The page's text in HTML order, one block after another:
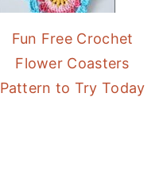
Fun Free Crochet
Flower Coasters
Pattern to Try Today